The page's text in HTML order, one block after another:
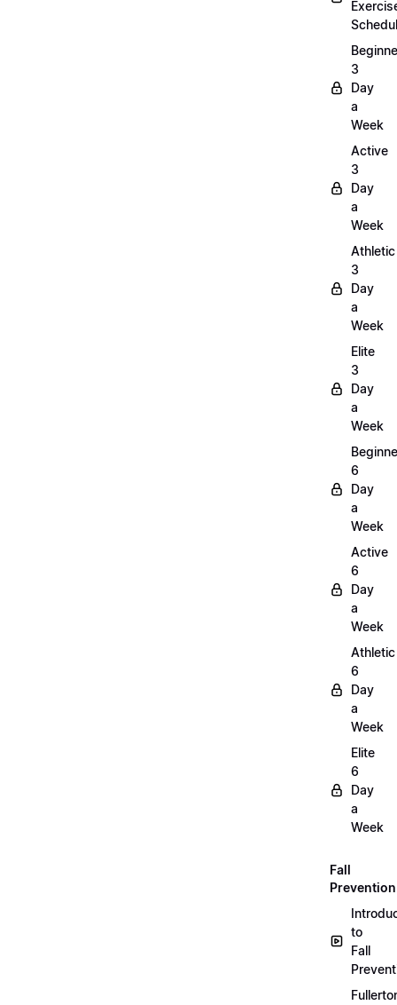
3
Day
a
Week
Active
3
Day
a
Week
Athletic
3
Day
a
Week
Elite
3
Day
a
Week
6
Day
a
Week
Active
6
Day
a
Week
Athletic
6
Day
a
Week
Elite
6
Day
a
Week
Fall
Prevention
to
Fall